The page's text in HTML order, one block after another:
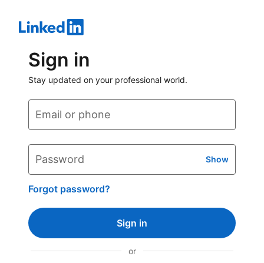
Sign in
Stay updated on your professional world.
Email or phone
Password Show
Forgot password?
Sign in
or